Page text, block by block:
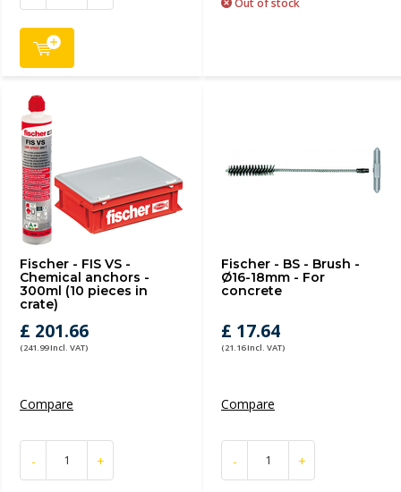
Out of stock
Fischer - FIS VS -
Chemical anchors -
300ml (10 pieces in
crate)
£ 201.66
(241.99 Incl. VAT)
Compare
- +
Fischer - BS - Brush -
Ø16-18mm - For
concrete
£ 17.64
(21.16 Incl. VAT)
Compare
- +